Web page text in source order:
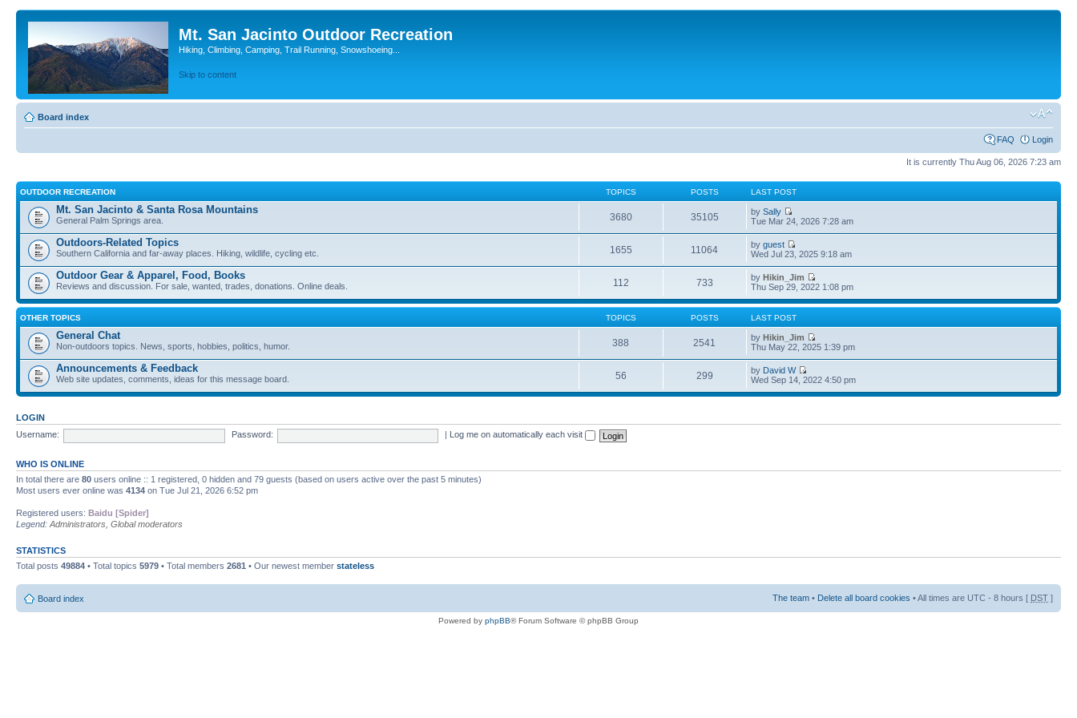
Mt. San Jacinto Outdoor Recreation
Hiking, Climbing, Camping, Trail Running, Snowshoeing...
Skip to content
Board index
FAQ Login
It is currently Thu Aug 06, 2026 7:23 am
OUTDOOR RECREATION TOPICS POSTS LAST POST
Mt. San Jacinto & Santa Rosa Mountains
General Palm Springs area. 3680 35105 bySally
Tue Mar 24, 2026 7:28 am
Outdoors-Related Topics
Southern California and far-away places. Hiking, wildlife, cycling etc. 1655 11064 byguest
Wed Jul 23, 2025 9:18 am
Outdoor Gear & Apparel, Food, Books
Reviews and discussion. For sale, wanted, trades, donations. Online deals. 112 733 byHikin_Jim
Thu Sep 29, 2022 1:08 pm
OTHER TOPICS TOPICS POSTS LAST POST
General Chat
Non-outdoors topics. News, sports, hobbies, politics, humor. 388 2541 byHikin_Jim
Thu May 22, 2025 1:39 pm
Announcements & Feedback
Web site updates, comments, ideas for this message board. 56 299 by David W
Wed Sep 14, 2022 4:50 pm
LOGIN
Username:
Password: Log me on automatically each visit
WHO IS ONLINE
In total there are 80 users online :: 1 registered, 0 hidden and 79 guests (based on users active over the past 5 minutes)
Most users ever online was 4134 on Tue Jul 21, 2026 6:52 pm
Registered users: Baidu [Spider]
Legend: Administrators Global moderators
STATISTICS
Total posts 49884 • Total topics 5979 • Total members 2681 • Our newest member stateless
Board index The team • Delete all board cookies • All times are UTC - 8 hours [ DST ]
Powered by phpBB® Forum Software © phpBB Group